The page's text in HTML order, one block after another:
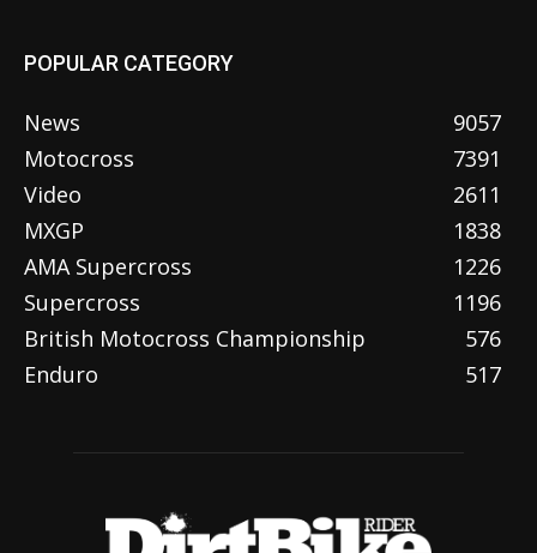
POPULAR CATEGORY
News
9057
Motocross
7391
Video
2611
MXGP
1838
AMA Supercross
1226
Supercross
1196
British Motocross Championship
576
Enduro
517